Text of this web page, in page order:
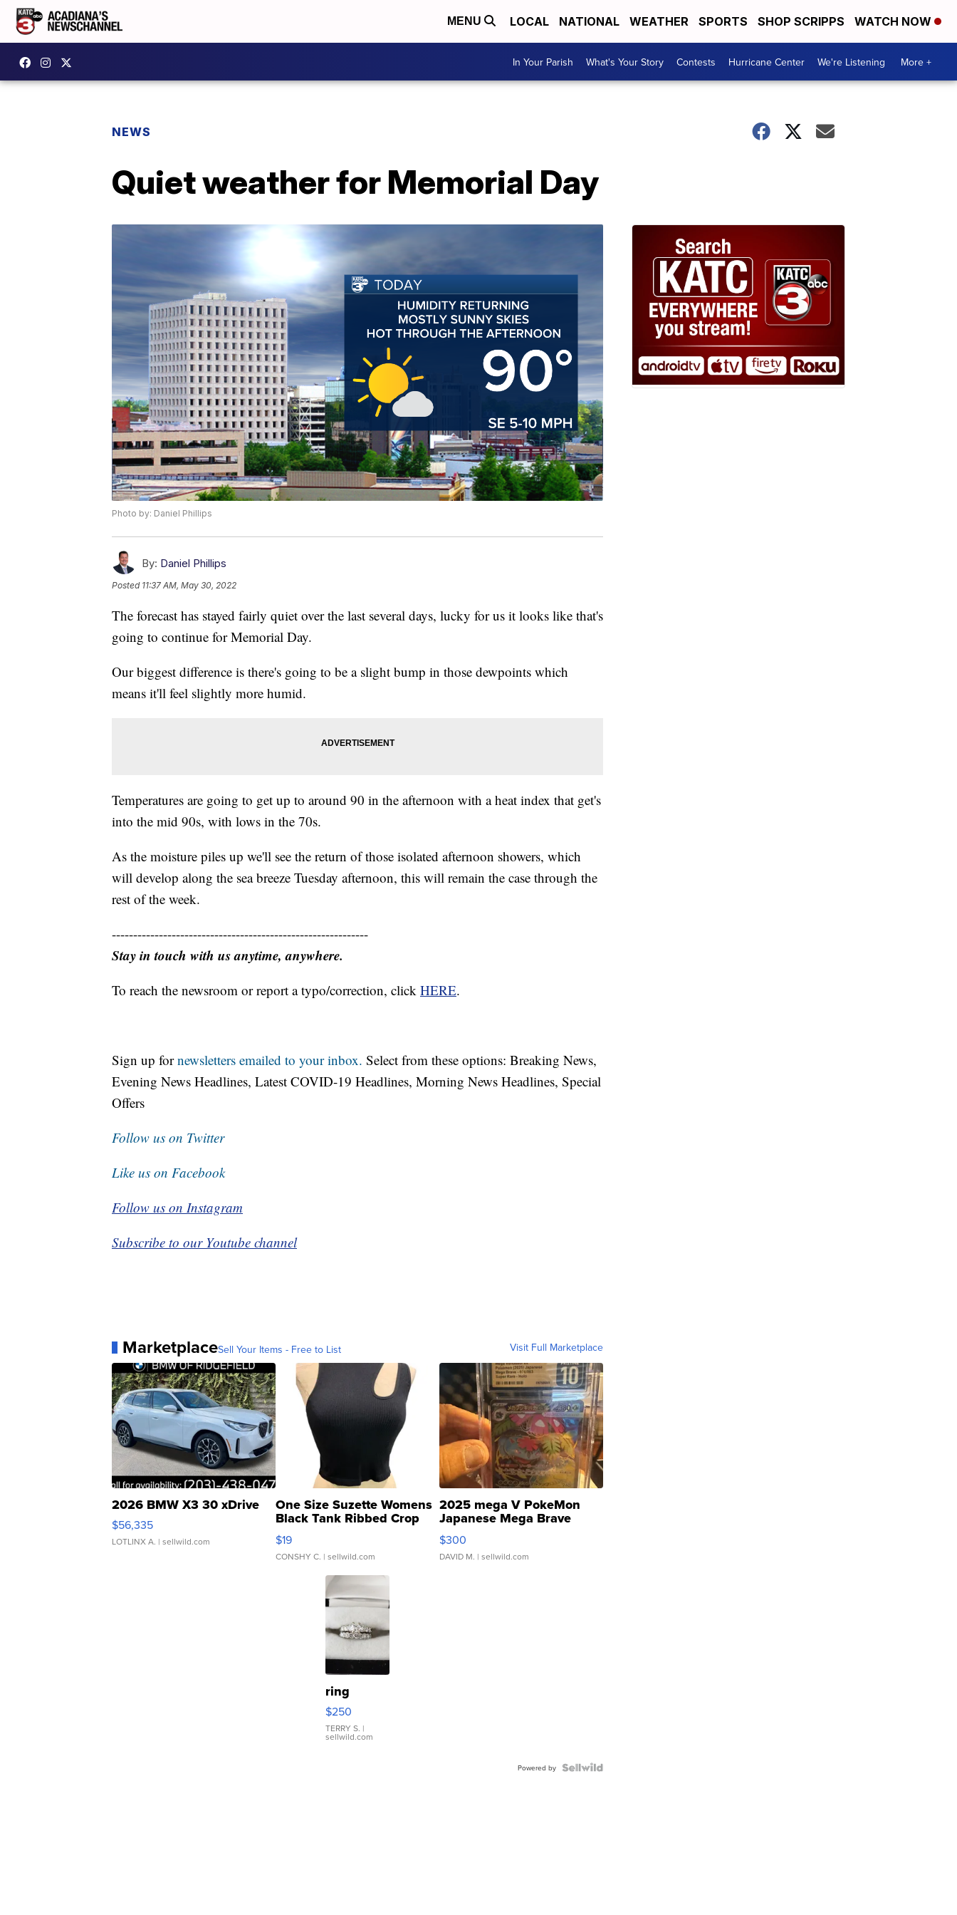
MENU LOCAL NATIONAL WEATHER SPORTS SHOP SCRIPPS WATCH NOW
In Your Parish What's Your Story Contests Hurricane Center We're Listening More +
NEWS
Quiet weather for Memorial Day
Photo by: Daniel Phillips
By: Daniel Phillips
Posted 11:37 AM, May 30, 2022
The forecast has stayed fairly quiet over the last several days, lucky for us it looks like that's
going to continue for Memorial Day.
Our biggest difference is there's going to be a slight bump in those dewpoints which
means it'll feel slightly more humid.
Temperatures are going to get up to around 90 in the afternoon with a heat index that get's
into the mid 90s, with lows in the 70s.
As the moisture piles up we'll see the return of those isolated afternoon showers, which
will develop along the sea breeze Tuesday afternoon, this will remain the case through the
rest of the week.
------------------------------------------------------------
Stay in touch with us anytime, anywhere.
To reach the newsroom or report a typo/correction, click HERE.
Sign up fornewsletters emailed to your inbox. Select from these options: Breaking News,
Evening News Headlines, Latest COVID-19 Headlines, Morning News Headlines, Special
Offers
Follow us on Twitter
Like us on Facebook
Follow us on Instagram
Subscribe to our Youtube channel
MarketplaceSell Your Items - Free to List Visit Full Marketplace
2026 BMW X3 30 xDrive
$56,335
LOTLINX A. | sellwild.com
One Size Suzette Womens
Black Tank Ribbed Crop
Asymmetrical ...
$19
CONSHY C. | sellwild.com
2025 mega V PokeMon
Japanese Mega Brave
076/063 Super Rare H...
$300
DAVID M. | sellwild.com
ring
$250
TERRY S. |
sellwild.com
Powered by